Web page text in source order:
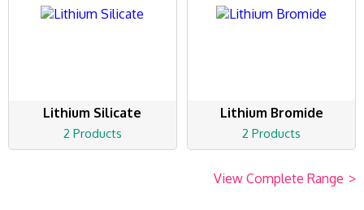
Lithium Silicate
2 Products
Lithium Bromide
2 Products
View Complete Range >